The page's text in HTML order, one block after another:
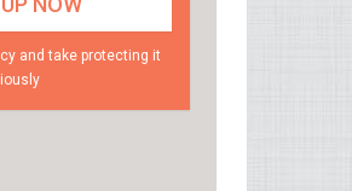
and take protecting it